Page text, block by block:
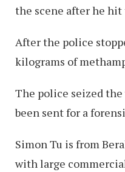
the scene after he hit
After the police
kilograms of
The police seized the
been sent for a
Simon Tu is from
with large